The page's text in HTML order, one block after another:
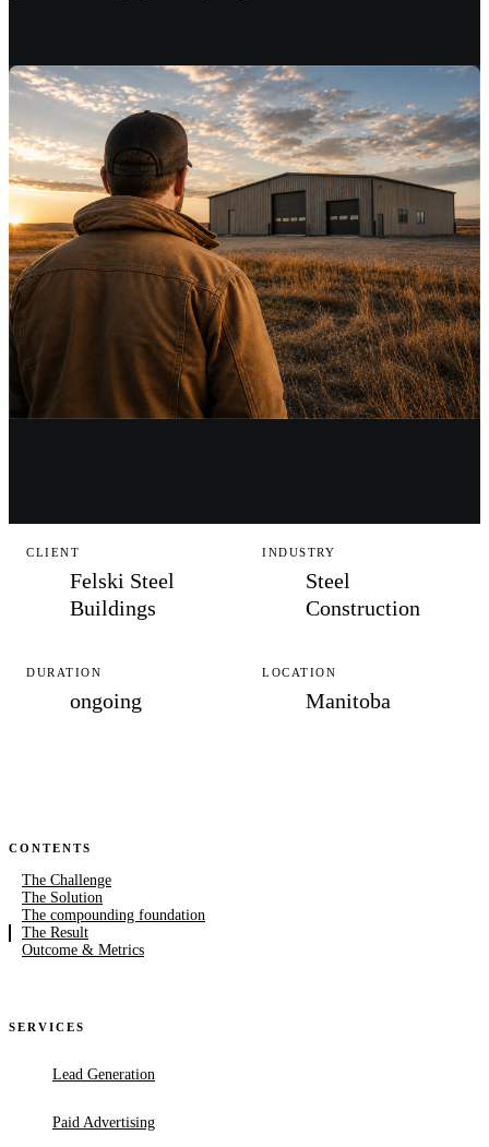
CLIENT
Felski Steel
Buildings
INDUSTRY
Steel
Construction
DURATION
ongoing
LOCATION
Manitoba
CONTENTS
The Challenge
The Solution
The compounding foundation
The Result
Outcome & Metrics
SERVICES
Lead Generation
Paid Advertising